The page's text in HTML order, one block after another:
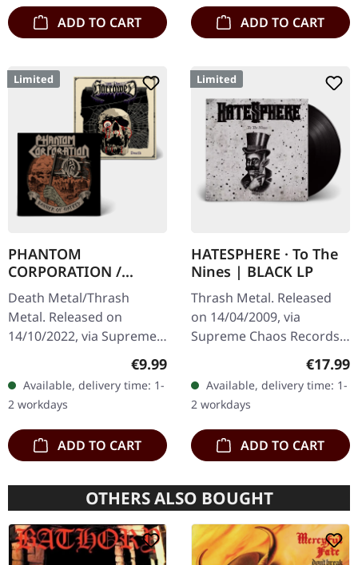
ADD TO CART ADD TO CART
Limited
PHANTOM
CORPORATION /
HARROWED · Split |
DIGIPAK CD
Death Metal/Thrash
Metal. Released on
14/10/2022, via Supreme
Chaos Records. Limited
digipak with two covers,
300 handnumbered
copies only.…
Regular price:
€9.99
Available, delivery time: 1-
2 workdays
ADD TO CART
Limited
HATESPHERE · To The
Nines | BLACK LP
Thrash Metal. Released
on 14/04/2009, via
Supreme Chaos Records.
The new intense and
powerful album from the
Danish thrash metal kings
finally…
€17.99
Available, delivery time: 1-
2 workdays
ADD TO CART
OTHERS ALSO BOUGHT